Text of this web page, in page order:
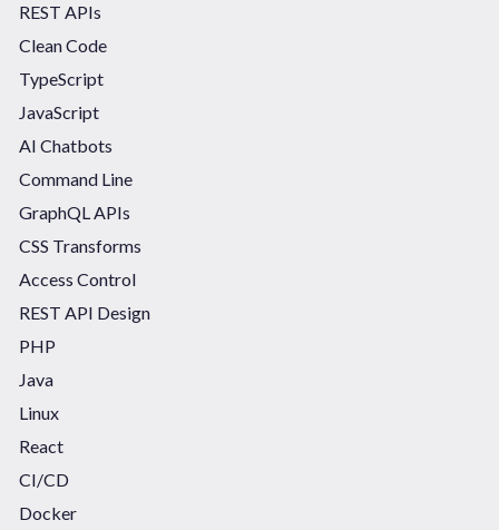
REST APIs
Clean Code
TypeScript
JavaScript
AI Chatbots
Command Line
GraphQL APIs
CSS Transforms
Access Control
REST API Design
PHP
Java
Linux
React
CI/CD
Docker